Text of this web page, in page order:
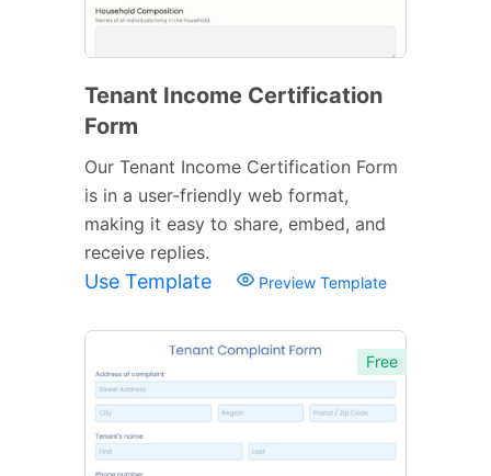
Tenant Income Certification
Form
Our Tenant Income Certification Form
is in a user-friendly web format,
making it easy to share, embed, and
receive replies.
Use Template Preview Template
Free